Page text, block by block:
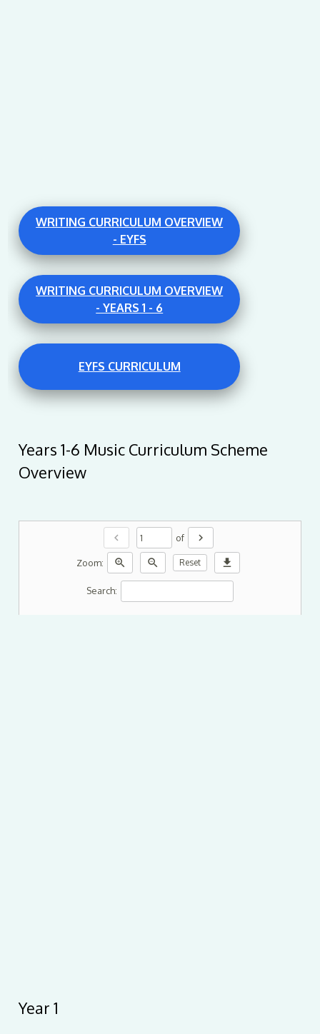
WRITING CURRICULUM OVERVIEW
- EYFS
WRITING CURRICULUM OVERVIEW
- YEARS 1 - 6
EYFS CURRICULUM
Years 1-6 Music Curriculum Scheme
Overview
chevron_left of chevron_right
Zoom: zoom_in zoom_out Reset download
Search:
Year 1